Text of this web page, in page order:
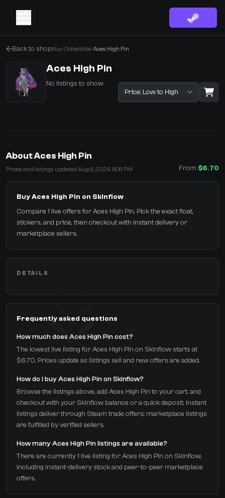
Back to shopBuy/Collectible/Aces High Pin
Aces High Pin
No listings to show
Sort listings
Select the items you wish to receive from our bots
About Aces High Pin
Prices and listings updated Aug 8, 2026, 6:08 PM From $6.70
Buy Aces High Pin on Skinflow
Compare 1 live offers for Aces High Pin. Pick the exact float,
stickers, and price, then checkout with instant delivery or
marketplace sellers.
DETAILS
Frequently asked questions
How much does Aces High Pin cost?
The lowest live listing for Aces High Pin on Skinflow starts at
$6.70. Prices update as listings sell and new offers are added.
How do I buy Aces High Pin on Skinflow?
Browse the listings above, add Aces High Pin to your cart, and
checkout with your Skinflow balance or a quick deposit. Instant
listings deliver through Steam trade offers; marketplace listings
are fulfilled by verified sellers.
How many Aces High Pin listings are available?
There are currently 1 live listing for Aces High Pin on Skinflow,
including instant-delivery stock and peer-to-peer marketplace
offers.